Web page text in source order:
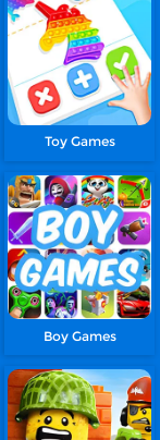
Toy Games
Boy Games